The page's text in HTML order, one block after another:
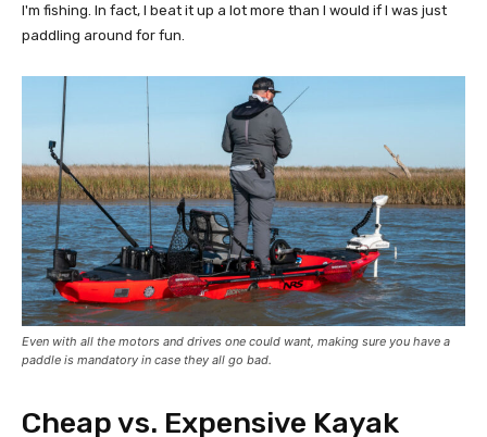
I'm fishing. In fact, I beat it up a lot more than I would if I was just
paddling around for fun.
Even with all the motors and drives one could want, making sure you have a
paddle is mandatory in case they all go bad.
Cheap vs. Expensive Kayak